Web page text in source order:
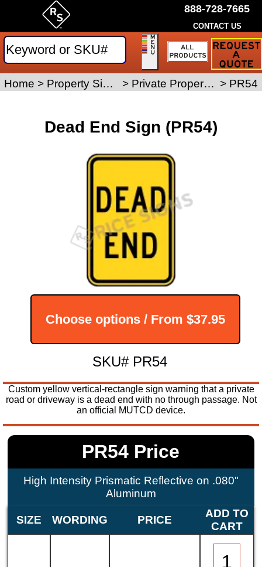
Dead End Sign (PR54)
Choose options / From $37.95
SKU# PR54
Custom yellow vertical-rectangle sign warning that a private
road or driveway is a dead end with no through passage. Not
an official MUTCD device.
PR54 Price
High Intensity Prismatic Reflective on .080"
Aluminum
SIZE WORDING PRICE
ADD TO
CART
Home > Property Signs > Private Property Signs > PR54
888-728-7665
CONTACT US
Request
Traffic
Sign
Quote